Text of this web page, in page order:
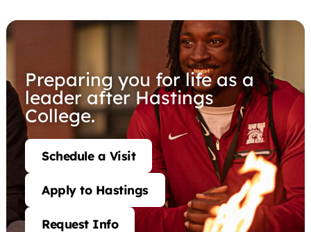
Preparing you for life as a
leader after Hastings
College.
Schedule a Visit
Apply to Hastings
Request Info